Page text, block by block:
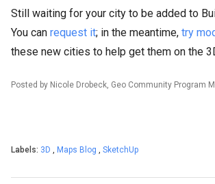
Still waiting for your city to be added to
You can request it; in the meantime, try
these new cities to help get them on the
Posted by Nicole Drobeck, Geo Community Program
Labels: 3D , Maps Blog , SketchUp